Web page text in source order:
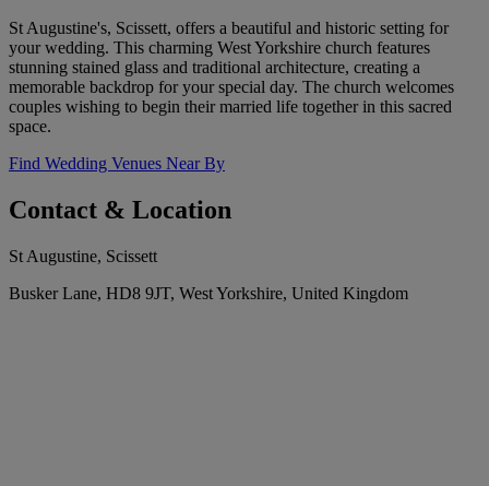
St Augustine's, Scissett, offers a beautiful and historic setting for
your wedding. This charming West Yorkshire church features
stunning stained glass and traditional architecture, creating a
memorable backdrop for your special day. The church welcomes
couples wishing to begin their married life together in this sacred
space.
Find Wedding Venues Near By
Contact & Location
St Augustine, Scissett
Busker Lane, HD8 9JT, West Yorkshire, United Kingdom